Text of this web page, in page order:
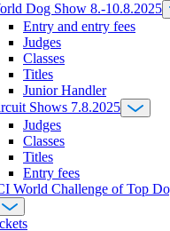
Dog Show 8.-10.8.2025
Entry and entry fees
Judges
Classes
Titles
Junior Handler
Shows 7.8.2025
Judges
Classes
Titles
Entry fees
World Challenge of Top